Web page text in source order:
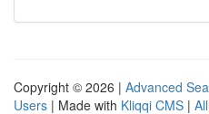
Copyright © 2026 | Advanced
Users | Made with Kliqqi CMS |